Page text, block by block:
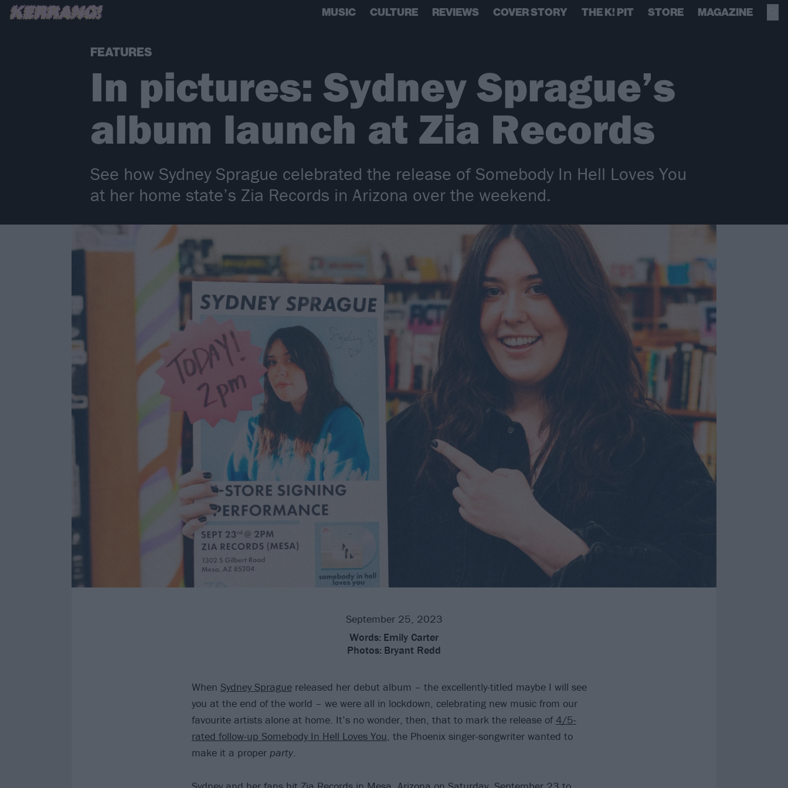
MUSIC CULTURE REVIEWS COVER STORY THE K! PIT STORE MAGAZINE
FEATURES
In pictures: Sydney Sprague’s
album launch at Zia Records
See how Sydney Sprague celebrated the release of Somebody In Hell Loves You
at her home state’s Zia Records in Arizona over the weekend.
September 25, 2023
Words: Emily Carter
Photos: Bryant Redd
When Sydney Spraguereleased her debut album – the excellently-titled maybe I will see
you at the end of the world – we were all in lockdown, celebrating new music from our
favourite artists alone at home. It’s no wonder, then, that to mark the release of4/5-
rated follow-up Somebody In Hell Loves You, the Phoenix singer-songwriter wanted to
make it a proper party.